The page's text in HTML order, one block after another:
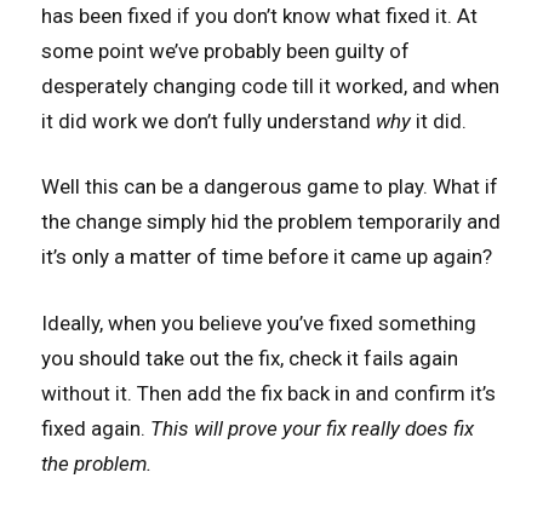
has been fixed if you don’t know what fixed it. At
some point we’ve probably been guilty of
desperately changing code till it worked, and when
it did work we don’t fully understand why it did.
Well this can be a dangerous game to play. What if
the change simply hid the problem temporarily and
it’s only a matter of time before it came up again?
Ideally, when you believe you’ve fixed something
you should take out the fix, check it fails again
without it. Then add the fix back in and confirm it’s
fixed again. This will prove your fix really does fix
the problem.